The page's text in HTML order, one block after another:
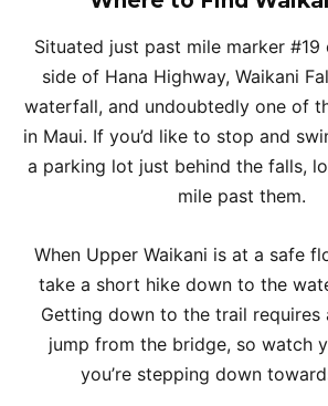
Situated just past mile marker #19
side of Hana Highway, Waikani
waterfall, and undoubtedly one of
in Maui. If you’d like to stop and
a parking lot just behind the falls,
mile past them.
When Upper Waikani is at a safe
take a short hike down to the
Getting down to the trail requires
jump from the bridge, so watch
you’re stepping down